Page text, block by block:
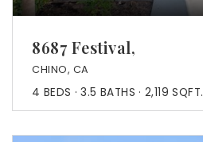
8687 Festival,
CHINO, CA
4 BEDS 3.5 BATHS 2,119 SQFT.